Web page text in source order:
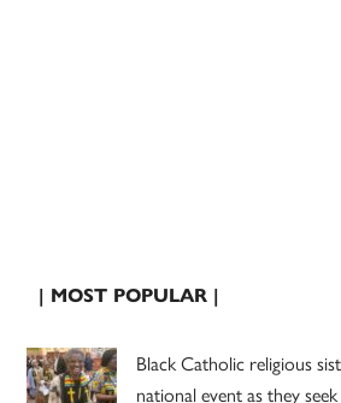
| MOST POPULAR |
Black Catholic religious
national event as they